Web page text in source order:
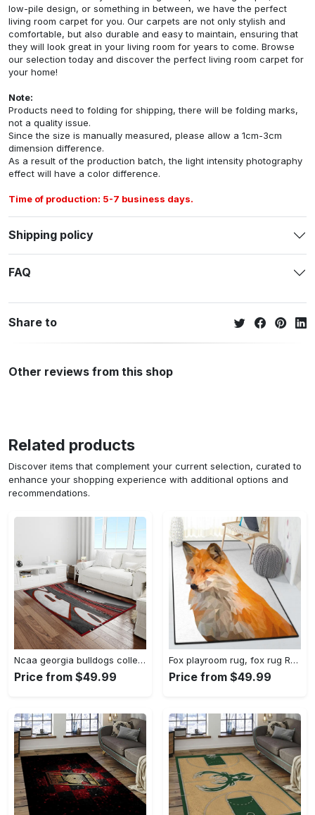
low-pile design, or something in between, we have the perfect
living room carpet for you. Our carpets are not only stylish and
comfortable, but also durable and easy to maintain, ensuring that
they will look great in your living room for years to come. Browse
our selection today and discover the perfect living room carpet for
your home!
Note:
Products need to folding for shipping, there will be folding marks,
not a quality issue.
Since the size is manually measured, please allow a 1cm-3cm
dimension difference.
As a result of the production batch, the light intensity photography
effect will have a color difference.
Time of production: 5-7 business days.
Shipping policy
FAQ
Share to
Other reviews from this shop
Related products
Discover items that complement your current selection, curated to
enhance your shopping experience with additional options and
recommendations.
Ncaa georgia bulldogs college sport basketball and foolball team logo rectangle area rug gbs82 Rectangle Rug
Price from $49.99
Fox playroom rug, fox rug Rectangle Rug
Price from $49.99